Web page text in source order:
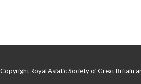
Copyright Royal Asiatic Society of Great Britain